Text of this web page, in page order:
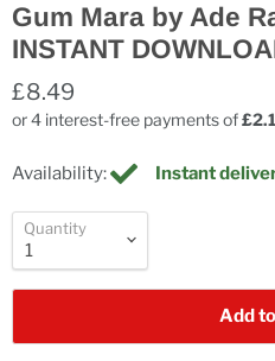
Gum Mara by Ade
INSTANT
£8.49
Availability: Instant
Quantity
Add